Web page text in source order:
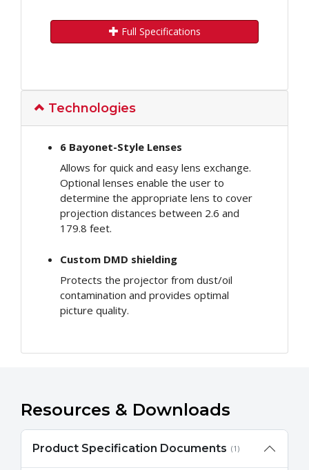
Full Specifications
Technologies
6 Bayonet-Style Lenses
Allows for quick and easy lens exchange.
Optional lenses enable the user to
determine the appropriate lens to cover
projection distances between 2.6 and
179.8 feet.
Custom DMD shielding
Protects the projector from dust/oil
contamination and provides optimal
picture quality.
Resources & Downloads
Product Specification Documents (1)